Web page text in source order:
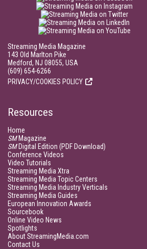
Streaming Media Magazine
143 Old Marlton Pike
Medford, NJ 08055, USA
(609) 654-6266
PRIVACY/COOKIES POLICY
Resources
Home
SMMagazine
SMDigital Edition (PDF Download)
Conference Videos
Video Tutorials
Streaming Media Xtra
Streaming Media Topic Centers
Streaming Media Industry Verticals
Streaming Media Guides
European Innovation Awards
Sourcebook
Online Video News
Spotlights
About StreamingMedia.com
Contact Us